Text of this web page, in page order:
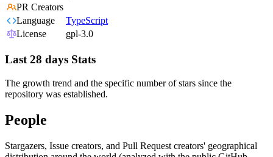
PR Creators
Language
TypeScript
License
gpl-3.0
Last 28 days Stats
The growth trend and the specific number of stars since the
repository was established.
People
Stargazers, Issue creators, and Pull Request creators' geographical